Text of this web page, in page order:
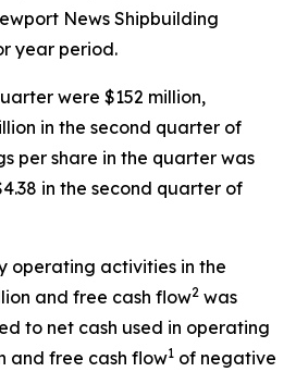
News Shipbuilding
year period.
were $152 million,
in the second quarter of
per share in the quarter was
in the second quarter of
operating activities in the
and free cash flow2 was
to net cash used in operating
and free cash flow1 of negative